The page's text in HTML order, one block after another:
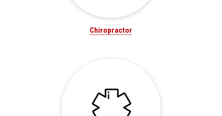
Chiropractor